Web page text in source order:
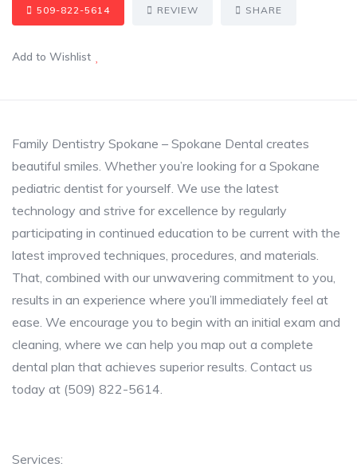
509-822-5614 REVIEW SHARE
Add to Wishlist
Family Dentistry Spokane – Spokane Dental creates
beautiful smiles. Whether you’re looking for a Spokane
pediatric dentist for yourself. We use the latest
technology and strive for excellence by regularly
participating in continued education to be current with the
latest improved techniques, procedures, and materials.
That, combined with our unwavering commitment to you,
results in an experience where you’ll immediately feel at
ease. We encourage you to begin with an initial exam and
cleaning, where we can help you map out a complete
dental plan that achieves superior results. Contact us
today at (509) 822-5614.
Services: